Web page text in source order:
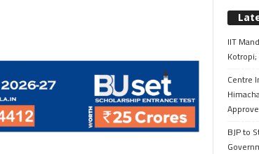
IIT
Kotropi;
Centre
BJP to